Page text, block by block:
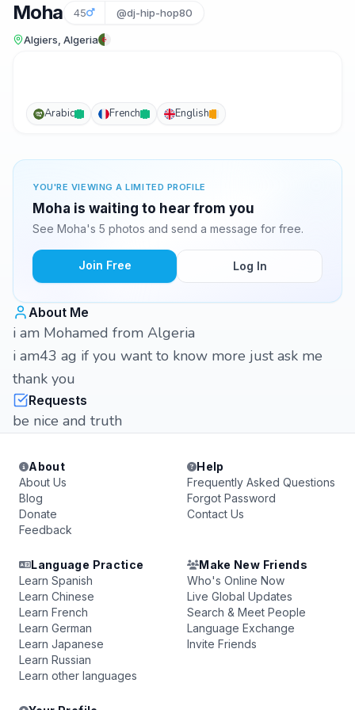
Moha 45 @dj-hip-hop80
Algiers, Algeria
Arabic French English
YOU'RE VIEWING A LIMITED PROFILE
Moha is waiting to hear from you
See Moha's 5 photos and send a message for free.
Join Free Log In
About Me
i am Mohamed from Algeria
i am43 ag if you want to know more just ask me
thank you
Requests
be nice and truth
About
About Us
Blog
Donate
Feedback
Help
Frequently Asked Questions
Forgot Password
Contact Us
Language Practice
Learn Spanish
Learn Chinese
Learn French
Learn German
Learn Japanese
Learn Russian
Learn other languages
Make New Friends
Who's Online Now
Live Global Updates
Search & Meet People
Language Exchange
Invite Friends